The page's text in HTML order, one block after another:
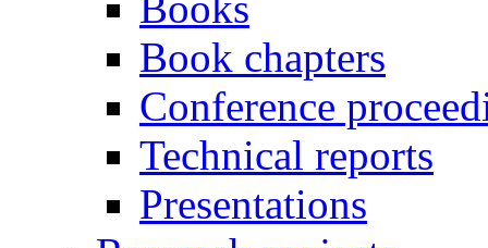
Book chapters
Conference
Technical reports
Presentations